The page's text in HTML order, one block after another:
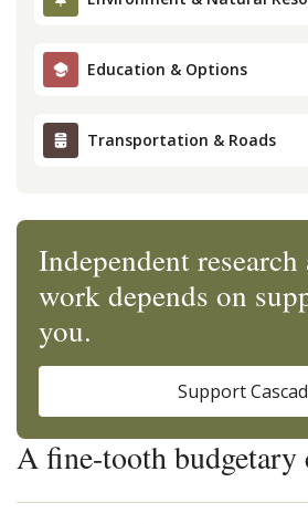
A fine-tooth budgetary
Education & Options
Transportation & Roads
Independent
work depends on
you.
Support